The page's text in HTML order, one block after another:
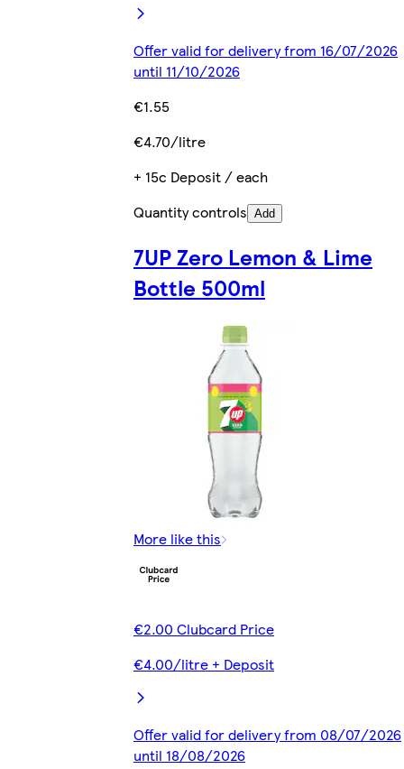
Offer valid for delivery from 16/07/2026
until 11/10/2026
€1.55
€4.70/litre
+ 15c Deposit / each
Quantity controls Add
7UP Zero Lemon & Lime
Bottle 500ml
More like this
€2.00 Clubcard Price
€4.00/litre + Deposit
Offer valid for delivery from 08/07/2026
until 18/08/2026